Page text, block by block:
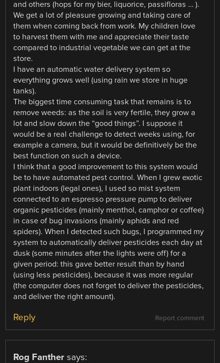
and others (hops for my bier, liquorice, passifloras … ).
We get a lot of pleasure growing and taking care of
them when coming back from work. My children love
to harvest them with me and appreciate their taste
compared to industrial vegetable we can get at the
store.
I have an automatic water delivery system so
everything grows well (using rain we store in huge
tanks).
The biggest time consuming task that remains is to
remove weeds: as the soil is very fertile, they grow a
lot and slow down the “good things”. I suppose it
would be a real challenge to detect weeks using, for
example a camera, but it would be definitively be the
best function on such a device.
I think that a good improvement to this system would
be to have automated pest control. When I grew exotic
plant indoors (legal ones), I used so mist system
connected to an espresso pressure pump to deliver
organic pesticides (mainly menthol, camphor or coffee)
in case of bug invasions (mainly aphids and red
spiders). When I detected such bugs, I programmed my
system to automatically deliver pesticides each day at
dusk (some minutes after the lights were off) for a
given period: this gave better result than by hand
(using less pesticides), because it was more regular
(the computer does not forget to deliver the pesticides,
and deliver the right amount).
Report comment
Reply
Rog Fanther says: